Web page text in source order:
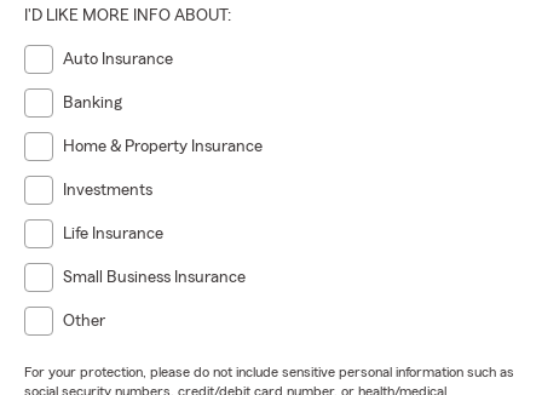
I'D LIKE MORE INFO ABOUT:
Auto Insurance
Banking
Home & Property Insurance
Investments
Life Insurance
Small Business Insurance
Other
For your protection, please do not include sensitive personal information such as
social security numbers, credit/debit card number, or health/medical